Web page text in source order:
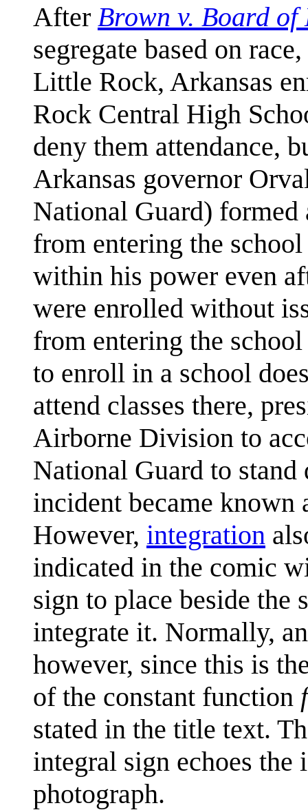
After Brown v. Board of
segregate based on
Little Rock, Arkansas
Rock Central High
deny them attendance,
Arkansas governor
National Guard)
from entering the
within his power even
were enrolled without
from entering the
to enroll in a school
attend classes there,
Airborne Division to
National Guard to
incident became known
However, integration
indicated in the comic
sign to place beside
integrate it. Normally,
however, since this is
of the constant function f
stated in the title text.
integral sign echoes
photograph.